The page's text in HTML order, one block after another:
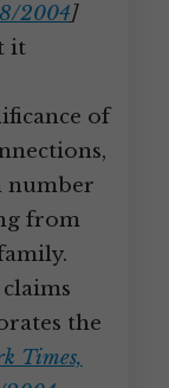
2004]
it
of
number
from
the
Times,